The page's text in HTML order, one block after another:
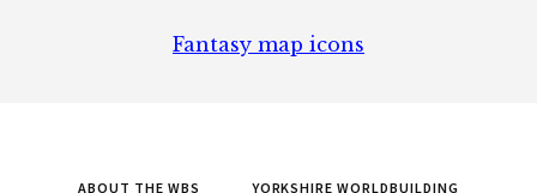
Fantasy map icons
ABOUT THE WBS YORKSHIRE WORLDBUILDING